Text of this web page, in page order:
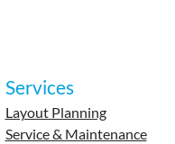
Services
Layout Planning
Service & Maintenance